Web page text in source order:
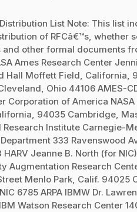
List Note: This list
of RFCâ€™s, whether
other formal documents
Ames Research Center
Hall Moffett Field, California,
Ohio 44106 AMES-
Corporation of America
94035 Cambridge,
Research Institute Carnegie-
333 Ravenswood
HARV Jeanne B. North (for
Augmentation Research
Menlo Park, Calif. 94025
NIC 6785 ARPA IBMW Dr.
Watson Research Center